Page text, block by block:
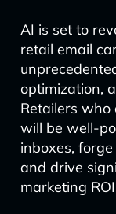
AI is set to
retail email
optimization,
Retailers
will be well-
inboxes,
and drive
marketing